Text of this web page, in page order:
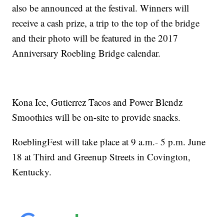
also be announced at the festival. Winners will
receive a cash prize, a trip to the top of the bridge
and their photo will be featured in the 2017
Anniversary Roebling Bridge calendar.
Kona Ice, Gutierrez Tacos and Power Blendz
Smoothies will be on-site to provide snacks.
RoeblingFest will take place at 9 a.m.- 5 p.m. June
18 at Third and Greenup Streets in Covington,
Kentucky.